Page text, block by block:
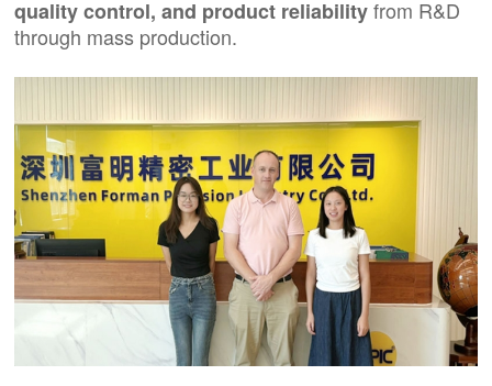
quality control, and product reliabilityfrom R&D
through mass production.